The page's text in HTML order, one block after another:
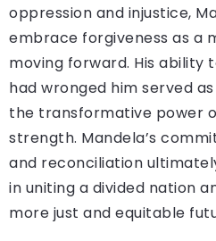
oppression and injustice,
embrace forgiveness as a
moving forward. His ability
had wronged him served
the transformative power
strength. Mandela’s
and reconciliation
in uniting a divided nation
more just and equitable